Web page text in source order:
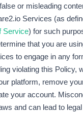
or misleading
Services (as
Service) for such
that you are
to engage in any
violating this Policy,
platform, remove
your account.
and can lead to